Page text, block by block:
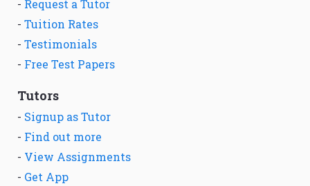
- Request a Tutor
- Tuition Rates
- Testimonials
- Free Test Papers
Tutors
- Signup as Tutor
- Find out more
- View Assignments
- Get App